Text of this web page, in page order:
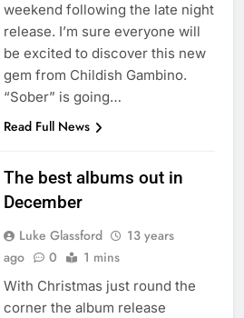
weekend following the late night
release. I’m sure everyone will
be excited to discover this new
gem from Childish Gambino.
“Sober” is going…
Read Full News
The best albums out in
December
Luke Glassford
13 years
ago
0 1 mins
With Christmas just round the
corner the album release